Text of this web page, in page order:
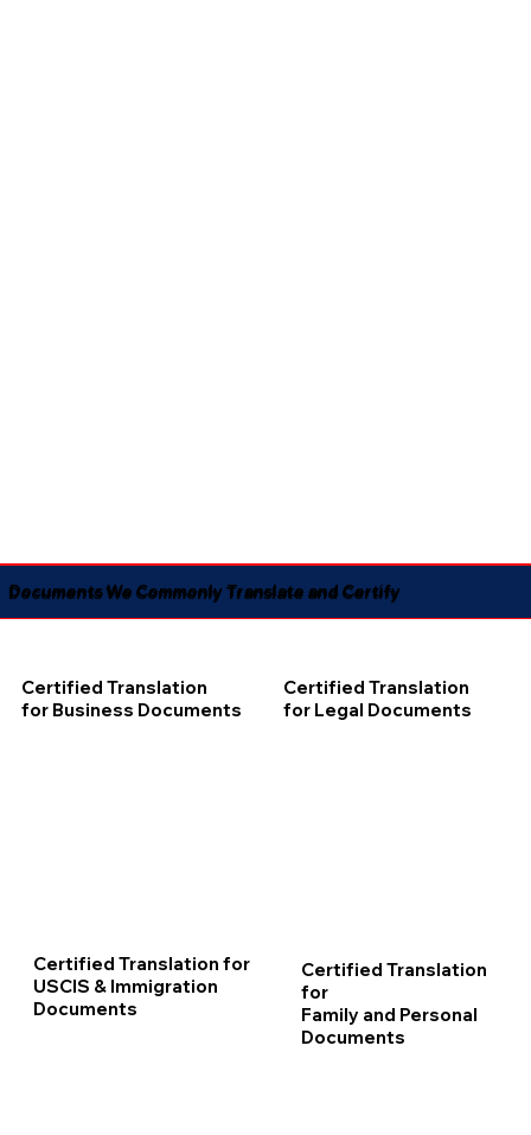
Documents We Commonly Translate and Certify
Certified Translation
for Business Documents
Certified Translation
for Legal Documents
Certified Translation for
USCIS & Immigration
Documents
Certified Translation
for
Family and Personal
Documents